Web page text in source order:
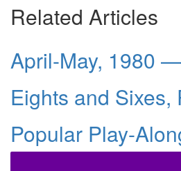
Related Articles
April-May, 1980
Eights and Sixes,
Popular Play-